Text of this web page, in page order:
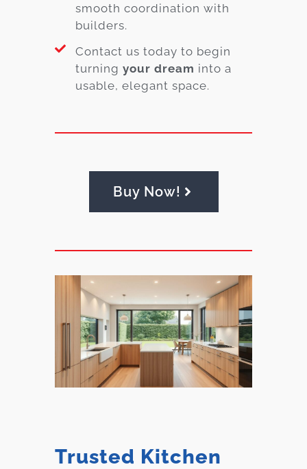
smooth coordination with
builders.
Contact us today to begin
turning your dream into a
usable, elegant space.
Buy Now!
Trusted Kitchen